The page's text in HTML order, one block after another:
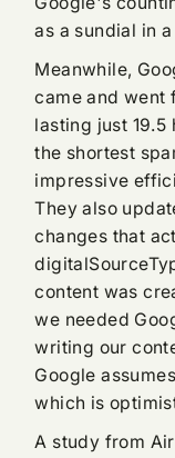
as a sundial in
Meanwhile,
came and went
lasting just
the shortest
impressive
They also
changes that
content was
we needed
writing our
Google
which is
A study from